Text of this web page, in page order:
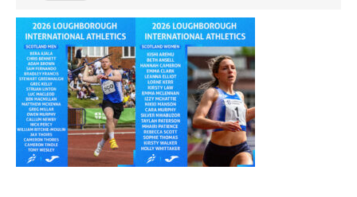
Events
Athletes
Clubs
Welfare